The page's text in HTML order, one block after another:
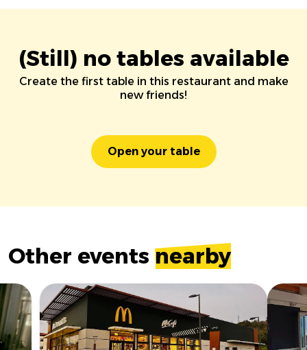
(Still) no tables available
Create the first table in this restaurant and make
new friends!
Open your table
Other events nearby